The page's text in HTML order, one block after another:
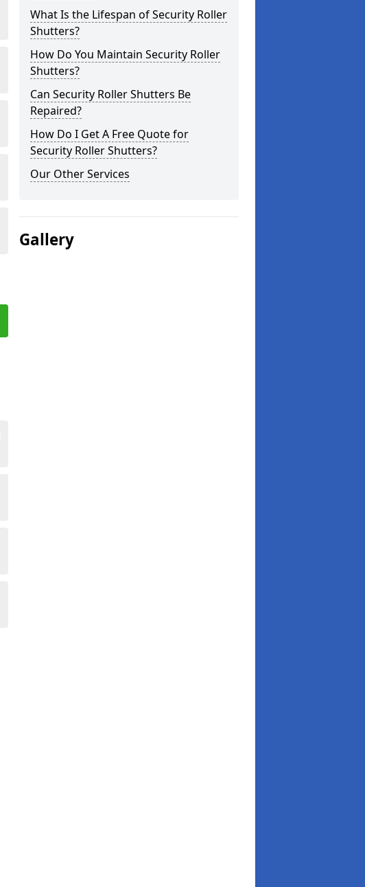
What Is the Lifespan of Security Roller
Shutters?
How Do You Maintain Security Roller
Shutters?
Can Security Roller Shutters Be
Repaired?
How Do I Get A Free Quote for
Security Roller Shutters?
Our Other Services
Gallery